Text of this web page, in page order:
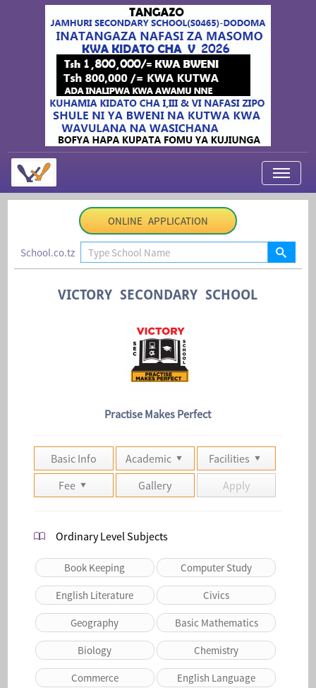
My Applications
Contact Us
ONLINE APPLICATION
School.co.tz
VICTORY SECONDARY SCHOOL
Practise Makes Perfect
Basic Info Academic
Facilities
Fee
Gallery Apply
Ordinary Level Subjects
Book Keeping Computer Study
English Literature Civics
Geography Basic Mathematics
Biology Chemistry
Commerce English Language